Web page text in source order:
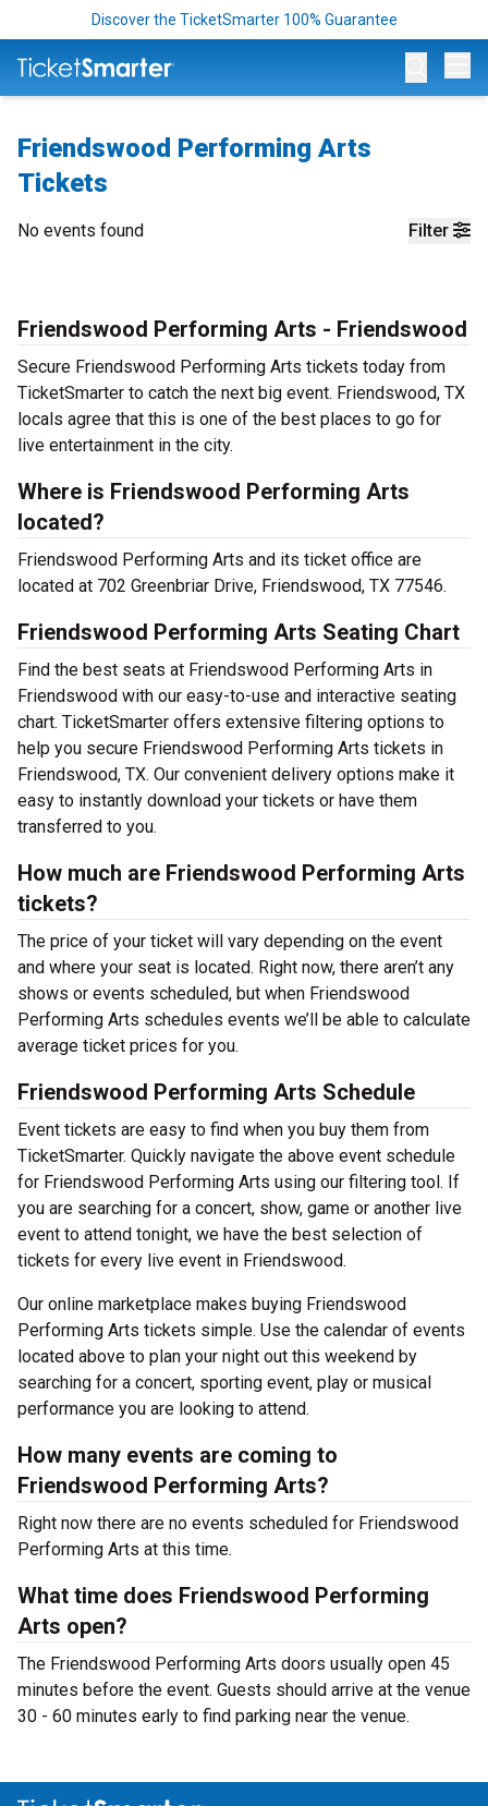
Discover the TicketSmarter 100% Guarantee
Friendswood Performing Arts
Tickets
Filter
No events found
Friendswood Performing Arts - Friendswood
Secure Friendswood Performing Arts tickets today from
TicketSmarter to catch the next big event. Friendswood, TX
locals agree that this is one of the best places to go for
live entertainment in the city.
Where is Friendswood Performing Arts
located?
Friendswood Performing Arts and its ticket office are
located at 702 Greenbriar Drive, Friendswood, TX 77546.
Friendswood Performing Arts Seating Chart
Find the best seats at Friendswood Performing Arts in
Friendswood with our easy-to-use and interactive seating
chart. TicketSmarter offers extensive filtering options to
help you secure Friendswood Performing Arts tickets in
Friendswood, TX. Our convenient delivery options make it
easy to instantly download your tickets or have them
transferred to you.
How much are Friendswood Performing Arts
tickets?
The price of your ticket will vary depending on the event
and where your seat is located. Right now, there aren’t any
shows or events scheduled, but when Friendswood
Performing Arts schedules events we’ll be able to calculate
average ticket prices for you.
Friendswood Performing Arts Schedule
Event tickets are easy to find when you buy them from
TicketSmarter. Quickly navigate the above event schedule
for Friendswood Performing Arts using our filtering tool. If
you are searching for a concert, show, game or another live
event to attend tonight, we have the best selection of
tickets for every live event in Friendswood.
Our online marketplace makes buying Friendswood
Performing Arts tickets simple. Use the calendar of events
located above to plan your night out this weekend by
searching for a concert, sporting event, play or musical
performance you are looking to attend.
How many events are coming to
Friendswood Performing Arts?
Right now there are no events scheduled for Friendswood
Performing Arts at this time.
What time does Friendswood Performing
Arts open?
The Friendswood Performing Arts doors usually open 45
minutes before the event. Guests should arrive at the venue
30 - 60 minutes early to find parking near the venue.